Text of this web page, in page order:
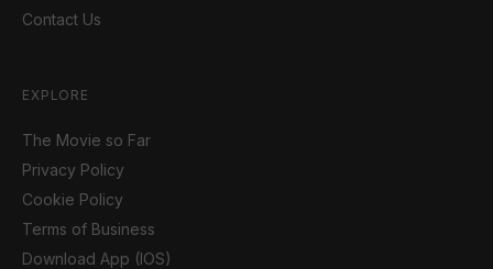
Contact Us
EXPLORE
The Movie so Far
Privacy Policy
Cookie Policy
Terms of Business
Download App (IOS)